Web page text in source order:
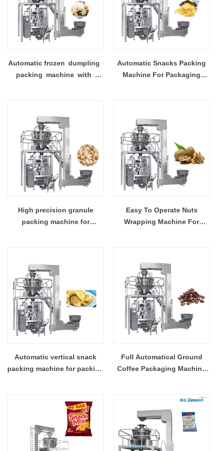
Automatic frozen dumpling
packing machine with
Automatic Snacks Packing
Machine For Packaging
High precision granule
packing machine for
Easy To Operate Nuts
Wrapping Machine For
Automatic vertical snack
packing machine for packing
Full Automatical Ground
Coffee Packaging Machine